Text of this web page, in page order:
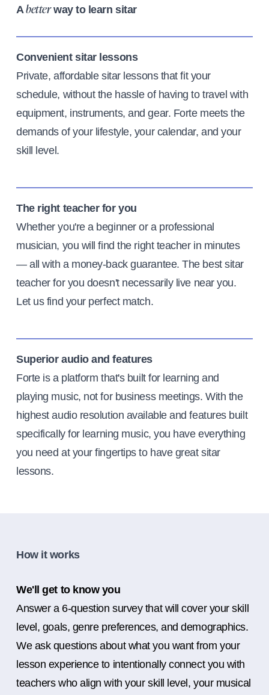
Abetterway to learn sitar
Convenient sitar lessons
Private, affordable sitar lessons that fit your
schedule, without the hassle of having to travel with
equipment, instruments, and gear. Forte meets the
demands of your lifestyle, your calendar, and your
skill level.
The right teacher for you
Whether you're a beginner or a professional
musician, you will find the right teacher in minutes
— all with a money-back guarantee. The best sitar
teacher for you doesn't necessarily live near you.
Let us find your perfect match.
Superior audio and features
Forte is a platform that's built for learning and
playing music, not for business meetings. With the
highest audio resolution available and features built
specifically for learning music, you have everything
you need at your fingertips to have great sitar
lessons.
How it works
We'll get to know you
Answer a 6-question survey that will cover your skill
level, goals, genre preferences, and demographics.
We ask questions about what you want from your
lesson experience to intentionally connect you with
teachers who align with your skill level, your musical